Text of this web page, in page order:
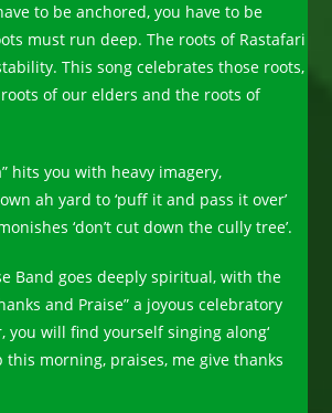
to be anchored, you have to be
must run deep. The roots of Rastafari
This song celebrates those roots,
of our elders and the roots of
hits you with heavy imagery,
ah yard to ‘puff it and pass it over’
‘don’t cut down the cully tree’.
Band goes deeply spiritual, with the
and Praise” a joyous celebratory
you will find yourself singing along‘
this morning, praises, me give thanks